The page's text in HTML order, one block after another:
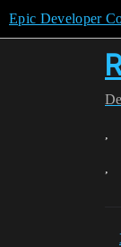
Epic Developer
,
,